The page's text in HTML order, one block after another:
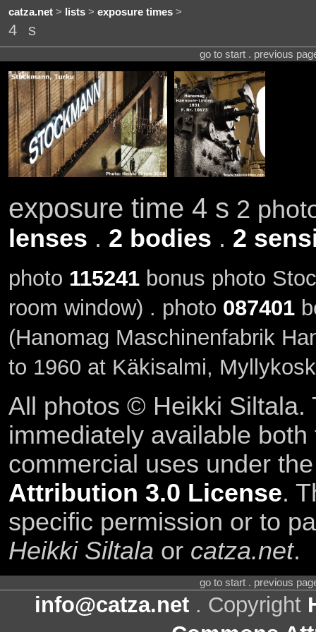
catza.net> lists> exposure times>
4 s
go to start . previous
exposure time 4 s 2
lenses . 2 bodies . 2
photo 115241bonus photo
room window) . photo 087401
(Hanomag Maschinenfabrik
to 1960 at Käkisalmi,
All photos © Heikki Siltala.
immediately available
commercial uses under
Attribution 3.0 License.
specific permission or to
Heikki Siltala or catza.net.
go to start . previous
info@catza.net . Copyright